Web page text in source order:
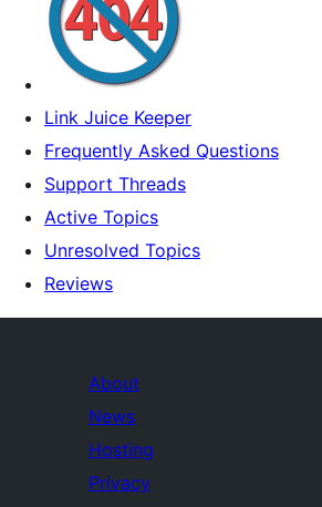
Link Juice Keeper
Frequently Asked Questions
Support Threads
Active Topics
Unresolved Topics
Reviews
About
News
Hosting
Privacy